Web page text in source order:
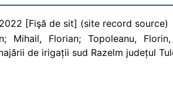
[Fişă de sit] (site record source)
Mihail, Florian; Topoleanu,
de irigații sud Razelm județul